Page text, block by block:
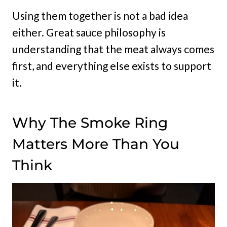
Using them together is not a bad idea
either. Great sauce philosophy is
understanding that the meat always comes
first, and everything else exists to support
it.
Why The Smoke Ring
Matters More Than You
Think